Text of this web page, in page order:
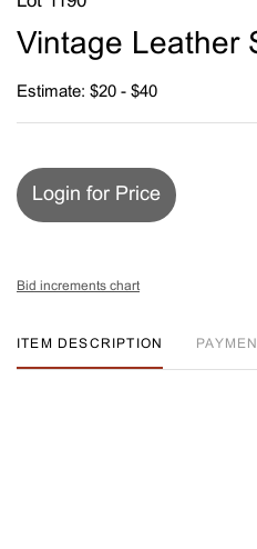
Vintage Leather
Estimate: $20 - $40
Login for Price
Bid increments chart
ITEM DESCRIPTION